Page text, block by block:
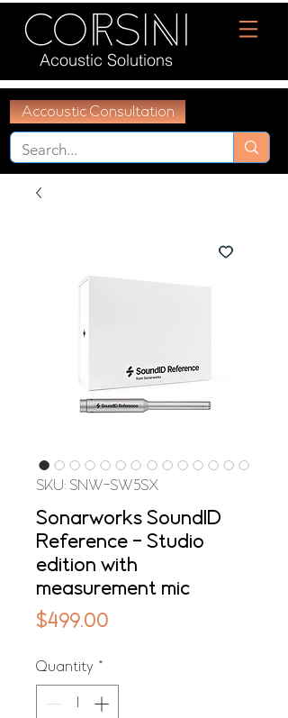
Acoustic Solutions
Accoustic Consultation
SKU: SNW-SW5SX
Sonarworks SoundID
Reference - Studio
edition with
measurement mic
$499.00
Quantity *